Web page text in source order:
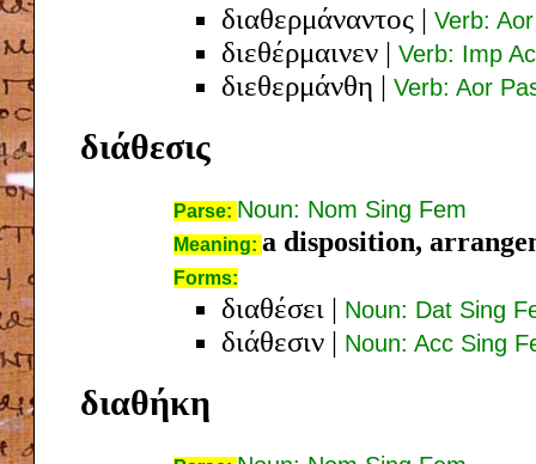
διαθερμάναντος | Verb:
διεθέρμαινεν | Verb: Imp
διεθερμάνθη | Verb: Aor
διάθεσις
Parse: Noun: Nom Sing Fem
Meaning: a disposition,
Forms:
διαθέσει | Noun: Dat Sing
διάθεσιν | Noun: Acc Sing
διαθήκη